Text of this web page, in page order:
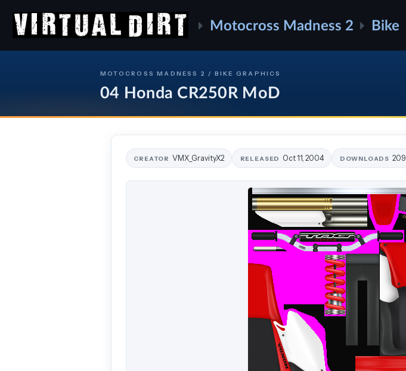
Motocross Madness 2 Bike
MOTOCROSS MADNESS 2 / BIKE GRAPHICS
04 Honda CR250R MoD
CREATOR VMX_GravityX2 RELEASED Oct 11, 2004 DOWNLOADS 209